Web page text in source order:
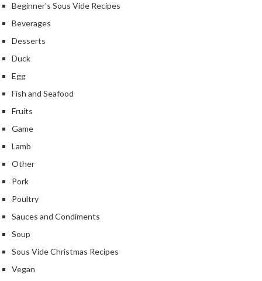
i
p
e
o
o
k
F
o
d
D
e
d
r
a
Beginner's Sous Vide Recipes
Beverages
Desserts
Duck
Egg
Fish and Seafood
Fruits
Game
Lamb
Other
Pork
Poultry
Sauces and Condiments
Soup
Sous Vide Christmas Recipes
Vegan